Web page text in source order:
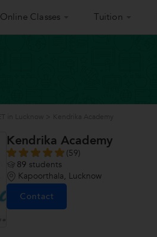
Online Classes Tuition
Kendrika Academy
(59)
89 students
Kapoorthala, Lucknow
Contact